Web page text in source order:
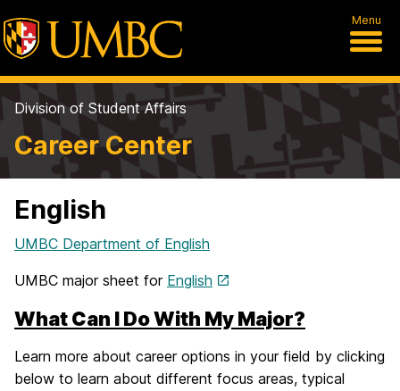
Menu
Division of Student Affairs
Career Center
English
UMBC Department of English
UMBC major sheet for English
What Can I Do With My Major?
Learn more about career options in your field by clicking
below to learn about different focus areas, typical